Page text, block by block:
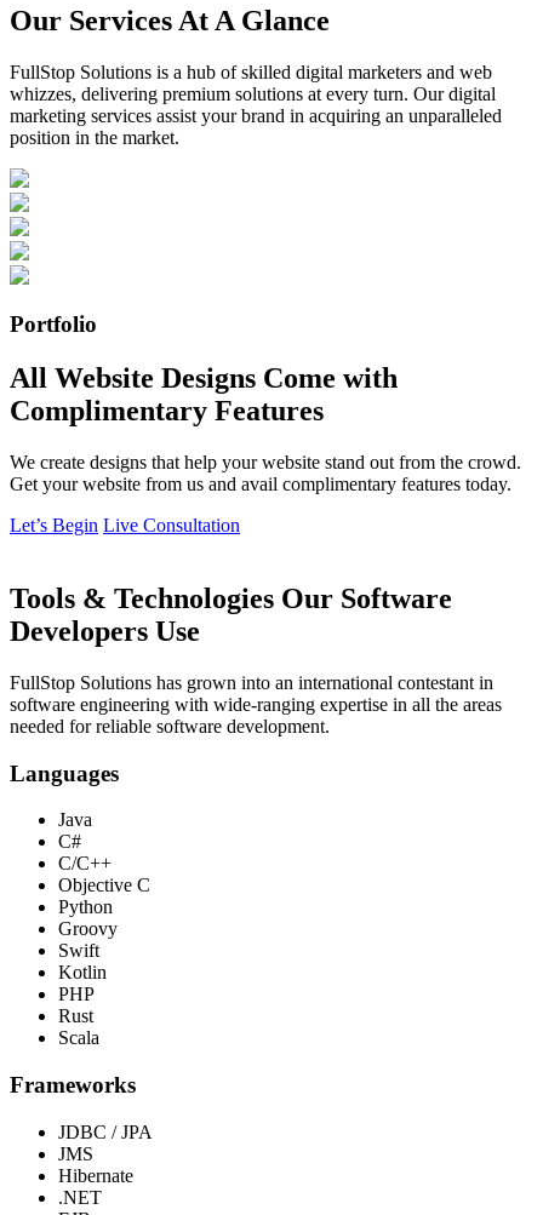
Our Services At A Glance
FullStop Solutions is a hub of skilled digital marketers and web
whizzes, delivering premium solutions at every turn. Our digital
marketing services assist your brand in acquiring an unparalleled
position in the market.
Portfolio
All Website Designs Come with
Complimentary Features
We create designs that help your website stand out from the crowd.
Get your website from us and avail complimentary features today.
Let’s Begin Live Consultation
Tools & Technologies Our Software
Developers Use
FullStop Solutions has grown into an international contestant in
software engineering with wide-ranging expertise in all the areas
needed for reliable software development.
Languages
Java
C#
C/C++
Objective C
Python
Groovy
Swift
Kotlin
PHP
Rust
Scala
Frameworks
JDBC / JPA
JMS
Hibernate
.NET